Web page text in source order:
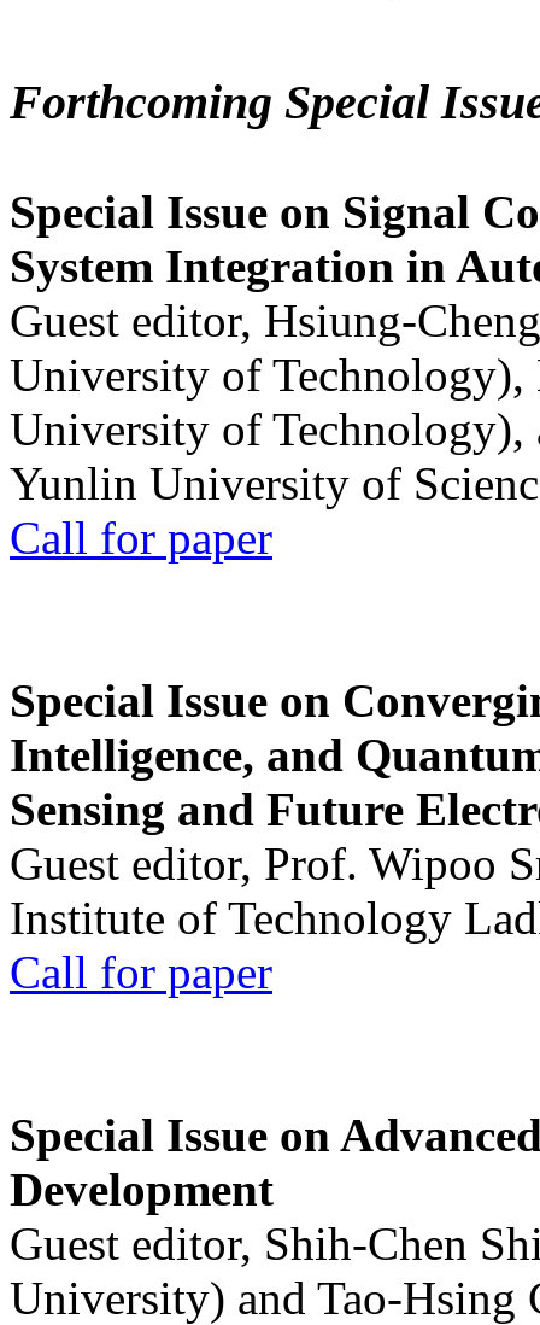
Forthcoming Special
Special Issue on Signal
System Integration in
Guest editor, Hsiung-
University of
University of
Yunlin University of
Call for paper
Special Issue on
Intelligence, and
Sensing and Future
Guest editor, Prof. Wipoo
Institute of Technology
Call for paper
Special Issue on
Development
Guest editor, Shih-Chen
University) and Tao-Hsing